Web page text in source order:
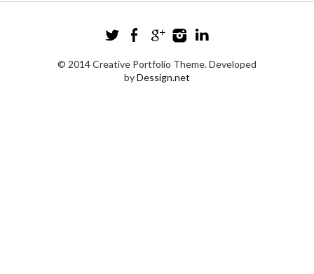
© 2014 Creative Portfolio Theme. Developed
byDessign.net